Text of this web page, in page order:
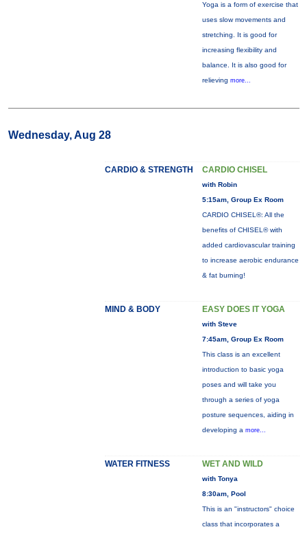
Yoga is a form of exercise that
uses slow movements and
stretching. It is good for
increasing flexibility and
balance. It is also good for
relieving more...
Wednesday, Aug 28
CARDIO & STRENGTH CARDIO CHISEL
with Robin
5:15am, Group Ex Room
CARDIO CHISEL®: All the
benefits of CHISEL® with
added cardiovascular training
to increase aerobic endurance
& fat burning!
MIND & BODY EASY DOES IT YOGA
with Steve
7:45am, Group Ex Room
This class is an excellent
introduction to basic yoga
poses and will take you
through a series of yoga
posture sequences, aiding in
developing a more...
WATER FITNESS WET AND WILD
with Tonya
8:30am, Pool
This is an "instructors" choice
class that incorporates a